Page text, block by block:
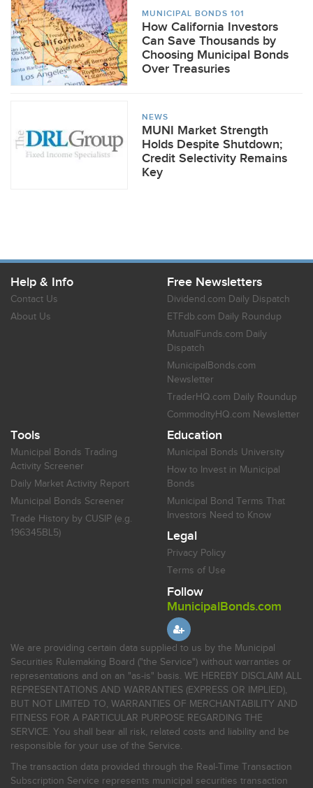
MUNICIPAL BONDS 101
How California Investors
Can Save Thousands by
Choosing Municipal Bonds
Over Treasuries
NEWS
MUNI Market Strength
Holds Despite Shutdown;
Credit Selectivity Remains
Key
Help & Info
Contact Us
About Us
Free Newsletters
Dividend.com Daily Dispatch
ETFdb.com Daily Roundup
MutualFunds.com Daily
Dispatch
MunicipalBonds.com
Newsletter
TraderHQ.com Daily Roundup
CommodityHQ.com Newsletter
Tools
Municipal Bonds Trading
Activity Screener
Daily Market Activity Report
Municipal Bonds Screener
Trade History by CUSIP (e.g.
196345BL5)
Education
Municipal Bonds University
How to Invest in Municipal
Bonds
Municipal Bond Terms That
Investors Need to Know
Legal
Privacy Policy
Terms of Use
Follow
MunicipalBonds.com
We are providing certain data supplied to us by the Municipal
Securities Rulemaking Board ("the Service") without warranties or
representations and on an "as-is" basis. WE HEREBY DISCLAIM ALL
REPRESENTATIONS AND WARRANTIES (EXPRESS OR IMPLIED),
BUT NOT LIMITED TO, WARRANTIES OF MERCHANTABILITY AND
FITNESS FOR A PARTICULAR PURPOSE REGARDING THE
SERVICE. You shall bear all risk, related costs and liability and be
responsible for your use of the Service.
The transaction data provided through the Real-Time Transaction
Subscription Service represents municipal securities transaction